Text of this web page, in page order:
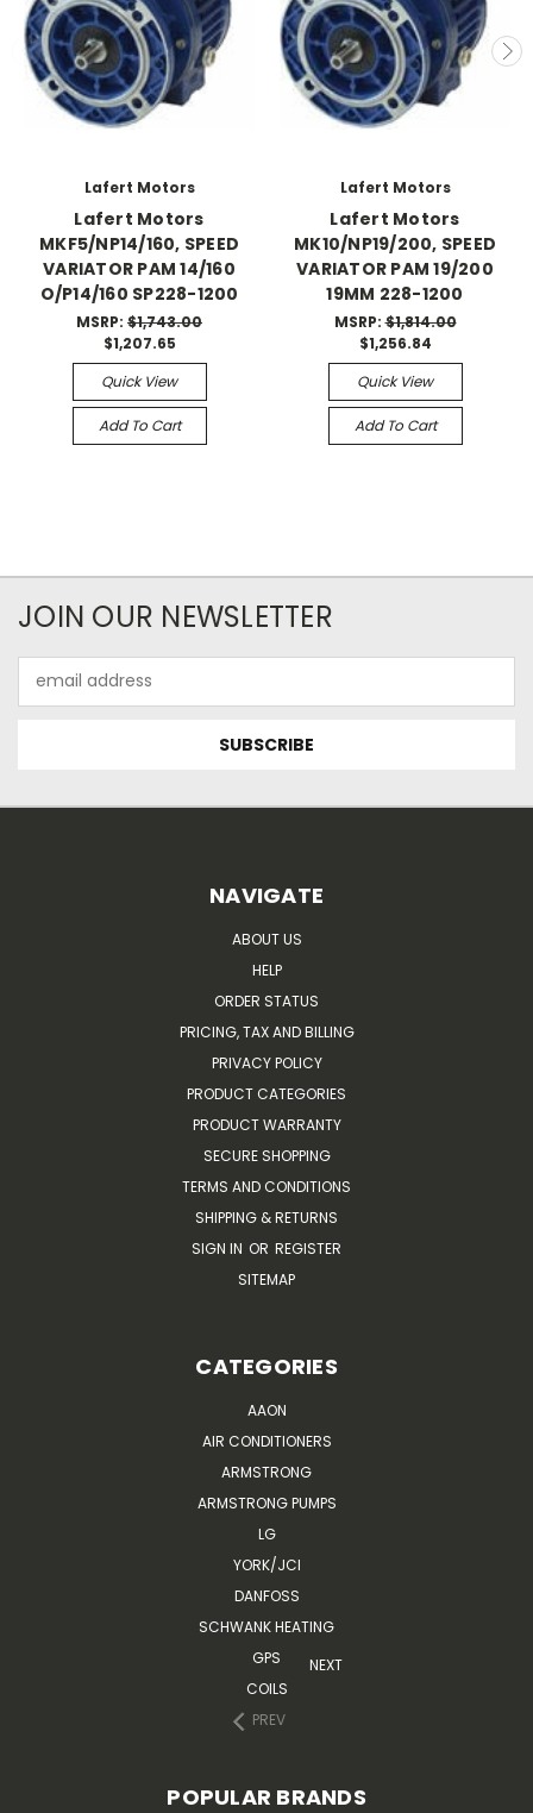
Lafert Motors
Lafert Motors
MKF5/NP14/160, SPEED
VARIATOR PAM 14/160
O/P14/160 SP228-1200
MSRP: $1,743.00
$1,207.65
Quick View
Add To Cart
Lafert Motors
Lafert Motors
MK10/NP19/200, SPEED
VARIATOR PAM 19/200
19MM 228-1200
MSRP:$1,814.00
$1,256.84
Quick View
Add To Cart
JOIN OUR NEWSLETTER
Address
NAVIGATE
ABOUT US
HELP
ORDER STATUS
PRICING, TAX AND BILLING
PRIVACY POLICY
PRODUCT CATEGORIES
PRODUCT WARRANTY
SECURE SHOPPING
TERMS AND CONDITIONS
SHIPPING & RETURNS
SIGN IN OR REGISTER
SITEMAP
CATEGORIES
AAON
AIR CONDITIONERS
ARMSTRONG
ARMSTRONG PUMPS
LG
YORK/JCI
DANFOSS
SCHWANK HEATING
GPS
COILS
PREV
NEXT
POPULAR BRANDS